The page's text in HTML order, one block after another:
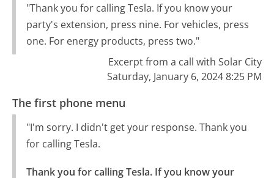
"Thank you for calling Tesla. If you know your
party's extension, press nine. For vehicles, press
one. For energy products, press two."
Excerpt from a call with Solar City
Saturday, January 6, 2024 8:25 PM
The first phone menu
"I'm sorry. I didn't get your response. Thank you
for calling Tesla.
Thank you for calling Tesla. If you know your